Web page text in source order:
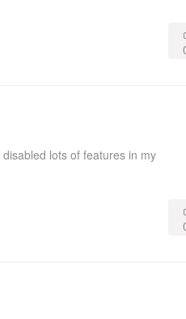
lots of features in my